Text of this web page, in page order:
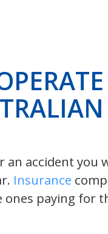
accident
Insurance
paying for